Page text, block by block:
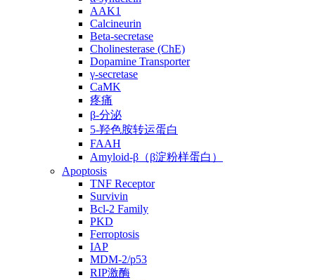
AAK1
Calcineurin
Beta-secretase
Cholinesterase (ChE)
Dopamine Transporter
γ-secretase
CaMK
疼痛
β-分泌
5-羟色胺转运蛋白
FAAH
Amyloid-β（β淀粉样蛋白）
Apoptosis
TNF Receptor
Survivin
Bcl-2 Family
PKD
Ferroptosis
IAP
MDM-2/p53
RIP激酶